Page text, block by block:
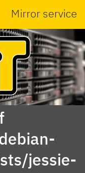
Mirror service
jessie-